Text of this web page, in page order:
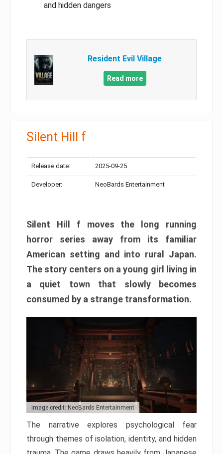
and hidden dangers
Resident Evil Village
Read more
Silent Hill f
Release date: 2025-09-25
Developer: NeoBards Entertainment
Silent Hill f moves the long running
horror series away from its familiar
American setting and into rural Japan.
The story centers on a young girl living in
a quiet town that slowly becomes
consumed by a strange transformation.
Image credit: NeoBards Entertainment
The narrative explores psychological fear
through themes of isolation, identity, and hidden